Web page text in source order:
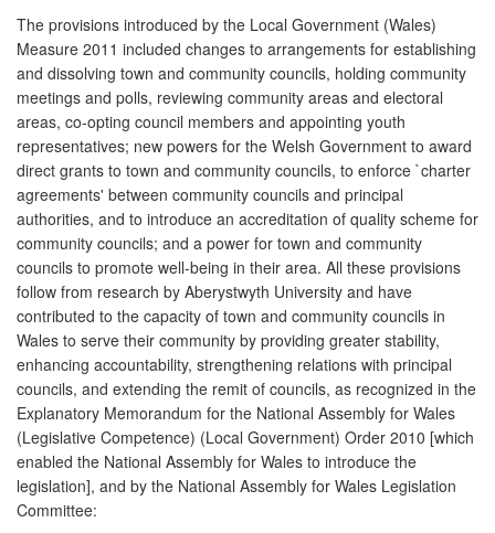
The provisions introduced by the Local Government (Wales)
Measure 2011 included changes to arrangements for establishing
and dissolving town and community councils, holding community
meetings and polls, reviewing community areas and electoral
areas, co-opting council members and appointing youth
representatives; new powers for the Welsh Government to award
direct grants to town and community councils, to enforce `charter
agreements' between community councils and principal
authorities, and to introduce an accreditation of quality scheme for
community councils; and a power for town and community
councils to promote well-being in their area. All these provisions
follow from research by Aberystwyth University and have
contributed to the capacity of town and community councils in
Wales to serve their community by providing greater stability,
enhancing accountability, strengthening relations with principal
councils, and extending the remit of councils, as recognized in the
Explanatory Memorandum for the National Assembly for Wales
(Legislative Competence) (Local Government) Order 2010 [which
enabled the National Assembly for Wales to introduce the
legislation], and by the National Assembly for Wales Legislation
Committee: